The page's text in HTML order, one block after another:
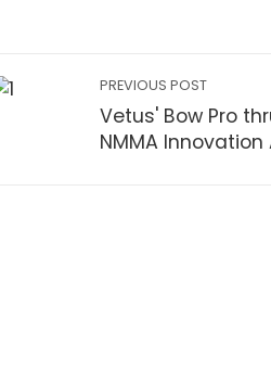
PREVIOUS POST
Vetus' Bow Pro
NMMA Innovation